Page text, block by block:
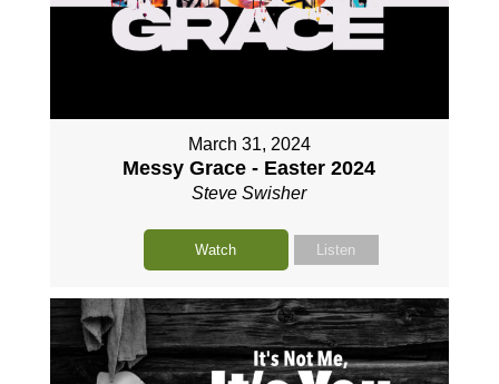
March 31, 2024
Messy Grace - Easter 2024
Steve Swisher
Watch Listen